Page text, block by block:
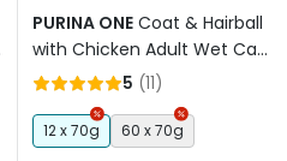
PURINA ONE Coat & Hairball
with Chicken Adult Wet Cat
Food Pouches
5 (11)
12 x 70g 60 x 70g